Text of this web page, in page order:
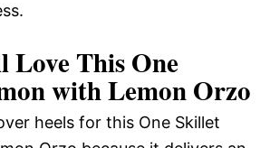
Love This One
with Lemon Orzo
heels for this One Skillet